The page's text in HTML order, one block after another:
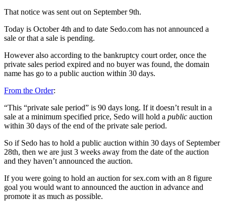
That notice was sent out on September 9th.
Today is October 4th and to date Sedo.com has not announced a
sale or that a sale is pending.
However also according to the bankruptcy court order, once the
private sales period expired and no buyer was found, the domain
name has go to a public auction within 30 days.
From the Order:
“This “private sale period” is 90 days long. If it doesn’t result in a
sale at a minimum specified price, Sedo will hold a public auction
within 30 days of the end of the private sale period.
So if Sedo has to hold a public auction within 30 days of September
28th, then we are just 3 weeks away from the date of the auction
and they haven’t announced the auction.
If you were going to hold an auction for sex.com with an 8 figure
goal you would want to announced the auction in advance and
promote it as much as possible.